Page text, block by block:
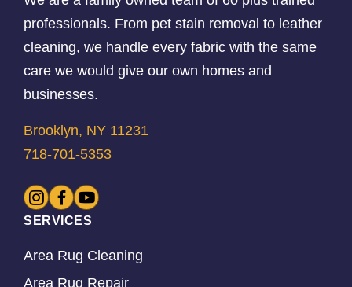
professionals. From pet stain removal to leather
cleaning, we handle every fabric with the same
care we would give our own homes and
businesses.
Brooklyn, NY 11231
718-701-5353
SERVICES
Area Rug Cleaning
Area Rug Repair